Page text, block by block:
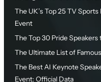
The UK’s Top 25 TV
Event
The Top 30 Pride
The Ultimate List of
The Best AI Keynote
Event: Official Data